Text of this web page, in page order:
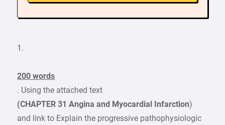
1.
200 words
. Using the attached text
(CHAPTER 31 Angina and Myocardial Infarction)
and link to Explain the progressive pathophysiologic